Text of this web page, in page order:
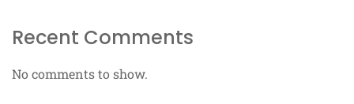
Recent Comments
No comments to show.